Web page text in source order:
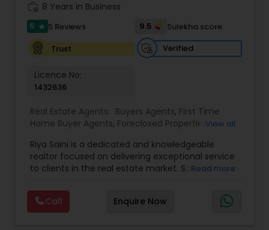
8 Years in Business
5 star 5 Reviews 9.5
Sulekha score
Trust
Verified
Licence No:
1432636
Real Estate Agents: Buyers Agents, First Time
Home Buyer Agents, Foreclosed Properties
Construction ,Property Management Agency
Real Estate Buying/Selling Agents,Real Estate
Commercial Agents ,Real Estate Residential
Rental Agents
Apartments Realtor
Realtor, Farms & Ranches Realtor
House / Home
View all
Riya Saini is a dedicated and knowledgeable
realtor focused on delivering exceptional service
to clients in the real estate market. Specializing in
works with buyers, sellers, and investors, helping
them navigate the often complex and fast-
paced real estate landscape. Known for her
Read more
Call Enquire Now